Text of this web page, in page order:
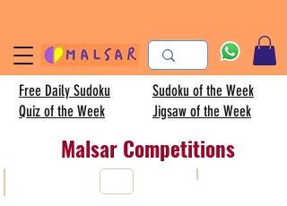
Free Daily Sudoku
Quiz of the Week
Sudoku of the Week
Jigsaw of the Week
Malsar Competitions